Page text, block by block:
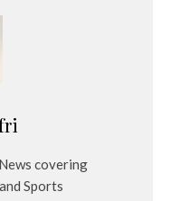
covering
Sports